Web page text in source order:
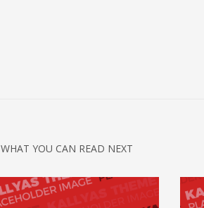
WHAT YOU CAN READ NEXT